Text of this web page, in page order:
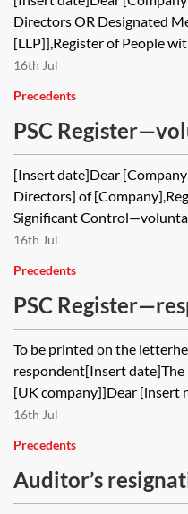
company or LLP
Directors OR Designated
[LLP]],Register of People
16th Jul
Precedents
PSC
from PSC in
[Insert date]Dear
Directors] of
Significant
16th Jul
Precedents
PSC
unlisted
non—RLE
To be printed on the
respondent[Insert
[UK company]]Dear [insert
16th Jul
Precedents
Auditor’s